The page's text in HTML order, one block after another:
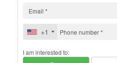
+1
I am interested to: